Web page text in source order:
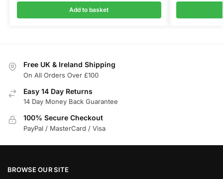
Add to basket
Free UK & Ireland Shipping
On All Orders Over £100
Easy 14 Day Returns
14 Day Money Back Guarantee
100% Secure Checkout
PayPal / MasterCard / Visa
BROWSE OUR SITE